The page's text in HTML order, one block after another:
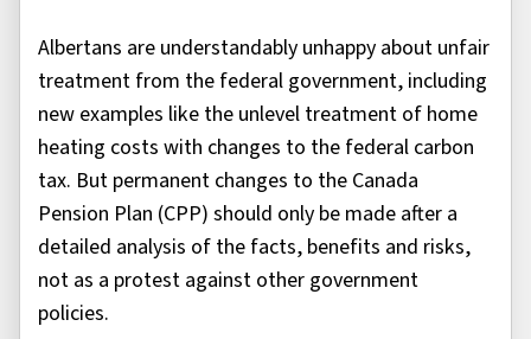
Albertans are understandably unhappy about unfair
treatment from the federal government, including
new examples like the unlevel treatment of home
heating costs with changes to the federal carbon
tax. But permanent changes to the Canada
Pension Plan (CPP) should only be made after a
detailed analysis of the facts, benefits and risks,
not as a protest against other government
policies.